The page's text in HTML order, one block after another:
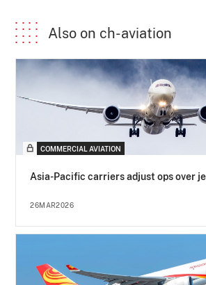
Also on ch-aviation
COMMERCIAL AVIATION
Asia-Pacific carriers adjust ops over
26MAR2026